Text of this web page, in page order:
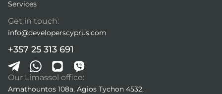
Services
Get in touch:
info@developerscyprus.com
+357 25 313 691
Our Limassol office:
Amathountos 108a, Agios Tychon 4532,